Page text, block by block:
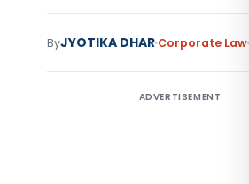
ByJYOTIKA DHAR Corporate Law
ADVERTISEMENT